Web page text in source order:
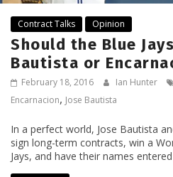
Contract Talks Opinion
Should the Blue
Bautista or
February 18, 2016 Ian Hunter
Encarnacion, Jose Bautista
In a perfect world, Jose Bautista
sign long-term contracts, win a
Jays, and have their names